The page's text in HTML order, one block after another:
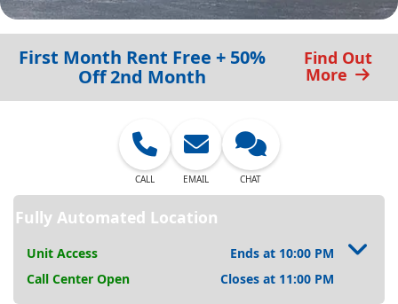
First Month Rent Free + 50%
Off 2nd Month
Find Out
More
CALL EMAIL CHAT
Fully Automated Location
Unit Access
Ends at 10:00 PM
Call Center Open
Closes at 11:00 PM